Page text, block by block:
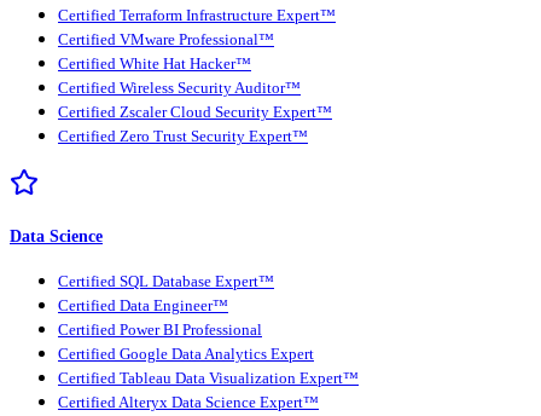
Certified Terraform Infrastructure Expert™
Certified VMware Professional™
Certified White Hat Hacker™
Certified Wireless Security Auditor™
Certified Zscaler Cloud Security Expert™
Certified Zero Trust Security Expert™
Data Science
Certified SQL Database Expert™
Certified Data Engineer™
Certified Power BI Professional
Certified Google Data Analytics Expert
Certified Tableau Data Visualization Expert™
Certified Alteryx Data Science Expert™